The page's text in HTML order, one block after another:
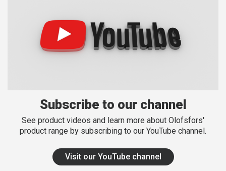
Subscribe to our channel
See product videos and learn more about Olofsfors'
product range by subscribing to our YouTube channel.
Visit our YouTube channel